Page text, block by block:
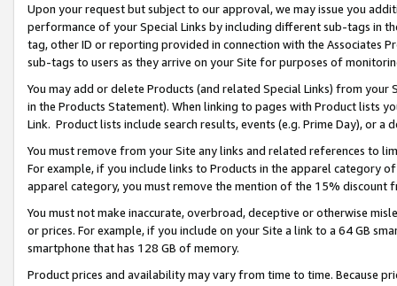
Upon your request but subject to our approval, we may issue you
performance of your Special Links by including different sub-tags in
tag, other ID or reporting provided in connection with the Associates
sub-tags to users as they arrive on your Site for purposes of
You may add or delete Products (and related Special Links) from
in the Products Statement). When linking to pages with Product lists
Link. Product lists include search results, events (e.g. Prime Day), or a
You must remove from your Site any links and related references to
For example, if you include links to Products in the apparel category
apparel category, you must remove the mention of the 15% discount
You must not make inaccurate, overbroad, deceptive or otherwise
or prices. For example, if you include on your Site a link to a 64 GB
smartphone that has 128 GB of memory.
Product prices and availability may vary from time to time. Because